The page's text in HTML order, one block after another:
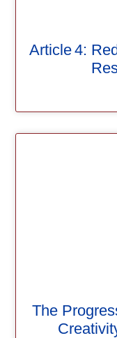
Article 4:
The